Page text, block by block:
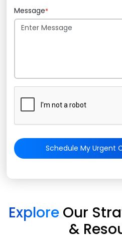
Message*
Schedule My Urgent
Explore Our
&